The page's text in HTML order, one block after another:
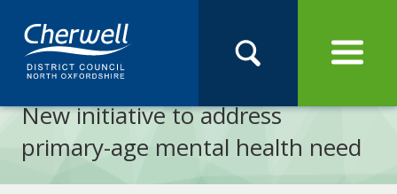
content
main
navigation
Navigation
Search
site
Pay Report Book
New initiative to address
primary-age mental health need